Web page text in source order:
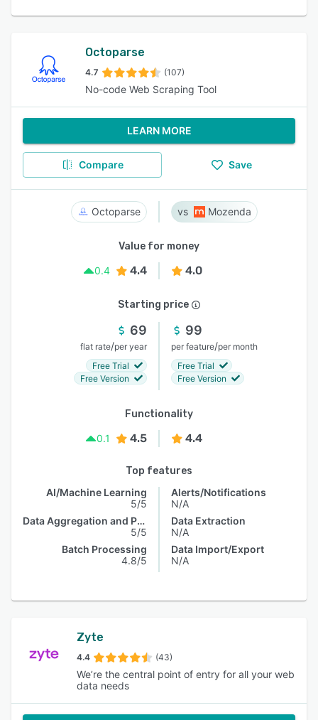
Octoparse
4.7 (107)
No-code Web Scraping Tool
LEARN MORE
Compare Save
Octoparse Mozenda
Value for money
0.4
4.4 4.0
Starting price
69
flat rate/per year
Free Trial
Free Version
99
per feature/per month
Free Trial
Free Version
Functionality
0.1
4.5 4.4
Top features
AI/Machine Learning
5/5
Data Aggregation and Publishing
5/5
Batch Processing
4.8/5
Alerts/Notifications
N/A
Data Extraction
N/A
Data Import/Export
N/A
Zyte
4.4 (43)
We’re the central point of entry for all your web
data needs